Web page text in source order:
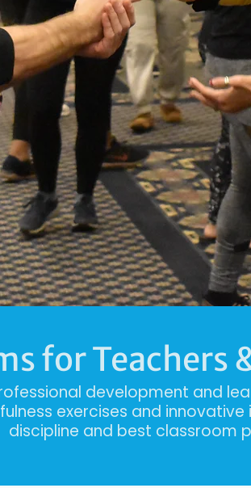
for Teachers
development and
exercises and
discipline and best classroom